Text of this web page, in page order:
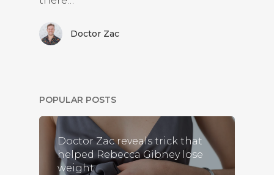
Doctor Zac
POPULAR POSTS
Doctor Zac reveals trick that
helped Rebecca Gibney lose
weight